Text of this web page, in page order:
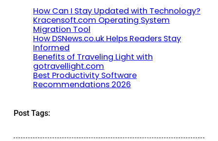
How Can I Stay Updated with Technology?
Kracensoft.com Operating System
Migration Tool
How DSNews.co.uk Helps Readers Stay
Informed
Benefits of Traveling Light with
gotravellight.com
Best Productivity Software
Recommendations 2026
Post Tags: